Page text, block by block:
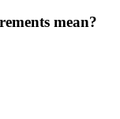
mean?